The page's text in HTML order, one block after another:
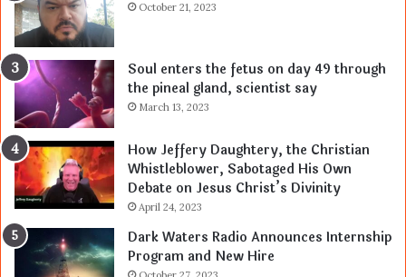
October 21, 2023
Soul enters the fetus on day 49 through
the pineal gland, scientist say
March 13, 2023
How Jeffery Daughtery, the Christian
Whistleblower, Sabotaged His Own
Debate on Jesus Christ’s Divinity
April 24, 2023
Dark Waters Radio Announces Internship
Program and New Hire